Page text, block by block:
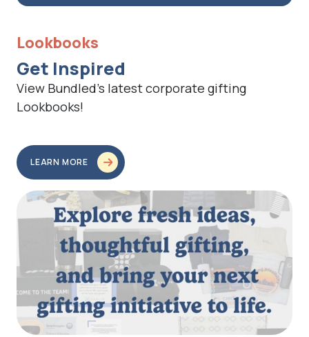
Lookbooks
Get Inspired
View Bundled’s latest corporate gifting
Lookbooks!
LEARN MORE